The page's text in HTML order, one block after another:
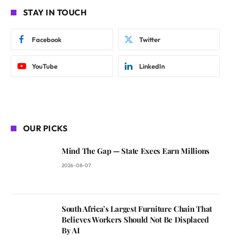
STAY IN TOUCH
Facebook Twitter
YouTube LinkedIn
OUR PICKS
Mind The Gap — State Execs Earn Millions
2026-08-07
South Africa’s Largest Furniture Chain That
Believes Workers Should Not Be Displaced
By AI